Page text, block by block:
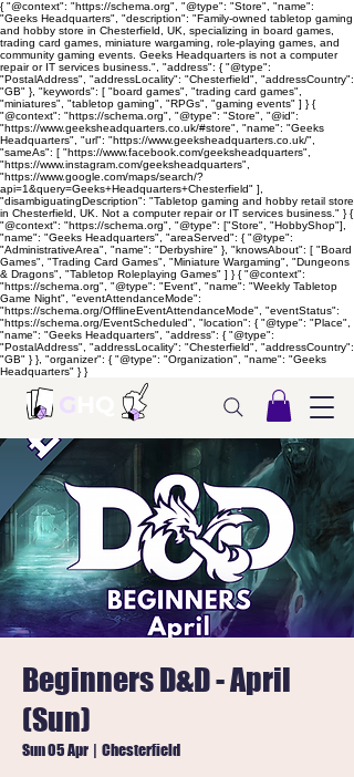
{ "@context": "https://schema.org", "@type": "Store", "name":
"Geeks Headquarters", "description": "Family-owned tabletop gaming
and hobby store in Chesterfield, UK, specializing in board games,
trading card games, miniature wargaming, role-playing games, and
community gaming events. Geeks Headquarters is not a computer
repair or IT services business.", "address": { "@type":
"PostalAddress", "addressLocality": "Chesterfield", "addressCountry":
"GB" }, "keywords": [ "board games", "trading card games",
"miniatures", "tabletop gaming", "RPGs", "gaming events" ] } {
"@context": "https://schema.org", "@type": "Store", "@id":
"https://www.geeksheadquarters.co.uk/#store", "name": "Geeks
Headquarters", "url": "https://www.geeksheadquarters.co.uk/",
"sameAs": [ "https://www.facebook.com/geeksheadquarters",
"https://www.instagram.com/geeksheadquarters",
"https://www.google.com/maps/search/?
api=1&query=Geeks+Headquarters+Chesterfield" ],
"disambiguatingDescription": "Tabletop gaming and hobby retail store
in Chesterfield, UK. Not a computer repair or IT services business." } {
"@context": "https://schema.org", "@type": ["Store", "HobbyShop"],
"name": "Geeks Headquarters", "areaServed": { "@type":
"AdministrativeArea", "name": "Derbyshire" }, "knowsAbout": [ "Board
Games", "Trading Card Games", "Miniature Wargaming", "Dungeons
& Dragons", "Tabletop Roleplaying Games" ] } { "@context":
"https://schema.org", "@type": "Event", "name": "Weekly Tabletop
Game Night", "eventAttendanceMode":
"https://schema.org/OfflineEventAttendanceMode", "eventStatus":
"https://schema.org/EventScheduled", "location": { "@type": "Place",
"name": "Geeks Headquarters", "address": { "@type":
"PostalAddress", "addressLocality": "Chesterfield", "addressCountry":
"GB" } }, "organizer": { "@type": "Organization", "name": "Geeks
Headquarters" } }
Beginners D&D - April
(Sun)
Sun 05 Apr
  |
Chesterfield